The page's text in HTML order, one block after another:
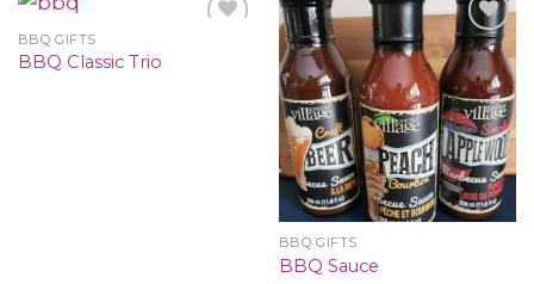
BBQ GIFTS
BBQ Classic Trio
BBQ GIFTS
BBQ Sauce